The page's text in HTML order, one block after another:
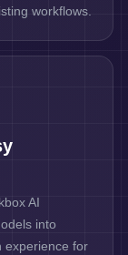
workflows.
AI
into
experience for